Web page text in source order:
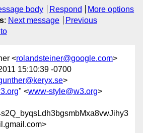
body Respond
More options
: Next message
Previous
<rolandsteiner@google.com>
15:10:39 -0700
>
" <www-style@w3.org>